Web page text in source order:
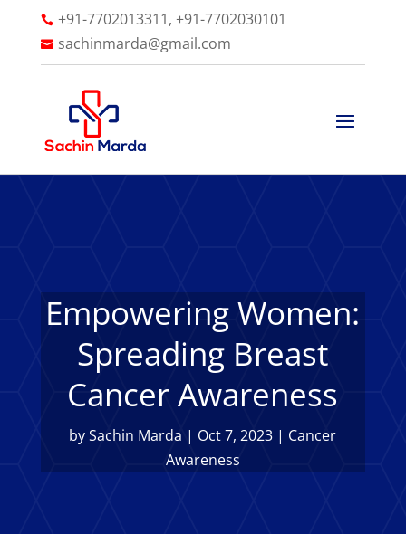
 +91-7702013311, +91-7702030101
 sachinmarda@gmail.com
Empowering Women:
Spreading Breast
Cancer Awareness
bySachin Marda | Oct 7, 2023 | Cancer
Awareness